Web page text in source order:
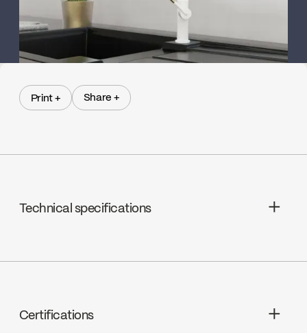
Print + Share +
Technical specifications
Limited Lifetime Warranty
Certifications